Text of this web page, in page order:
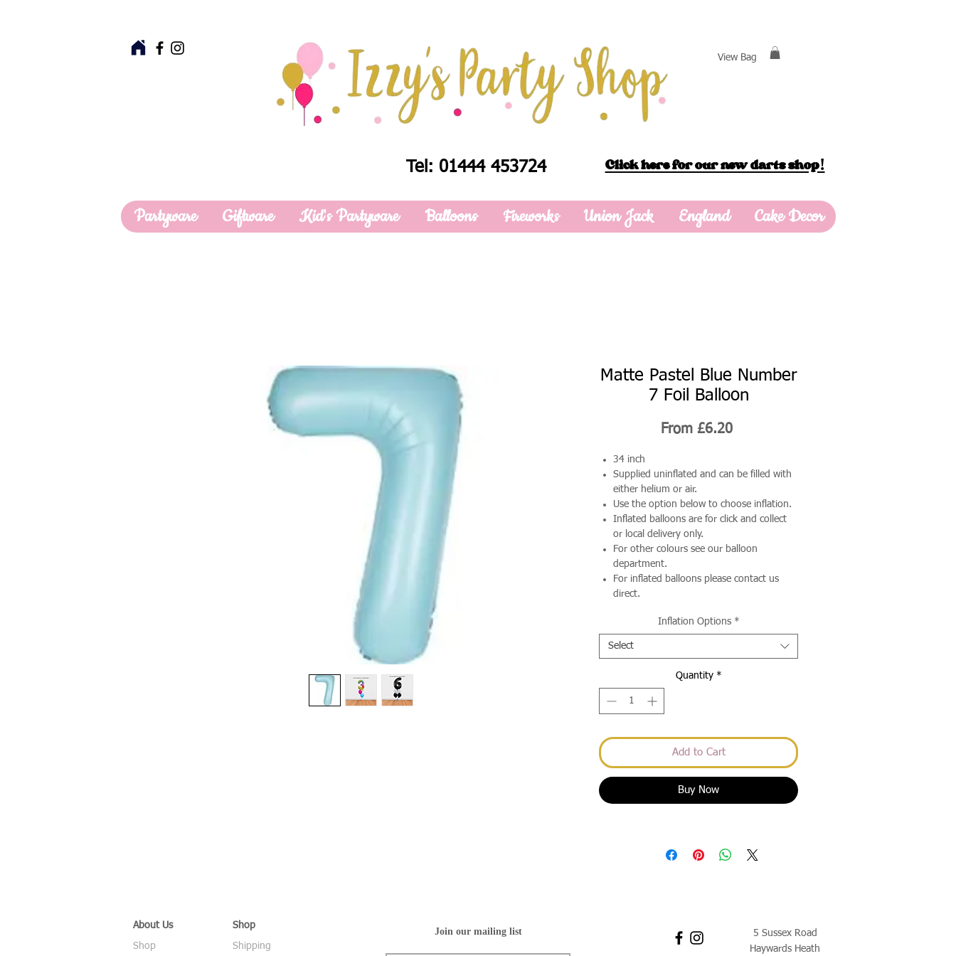
View Bag
Tel: 01444 453724 Click here for our new darts shop!
Partyware Giftware Kid's Partyware Balloons Fireworks Union Jack England Cake Decor
Matte Pastel Blue Number
7 Foil Balloon
From £6.20Sale
34 inch
Supplied uninflated and can be filled with
either helium or air.
Use the option below to choose inflation.
Inflated balloons are for click and collect
or local delivery only.
For other colours see our balloon
department.
For inflated balloons please contact us
direct.
Inflation Options *
Select
Quantity *
Add to Cart
Buy Now
About Us
Shop
Shop
Shipping
Join our mailing list
5 Sussex Road
Haywards Heath